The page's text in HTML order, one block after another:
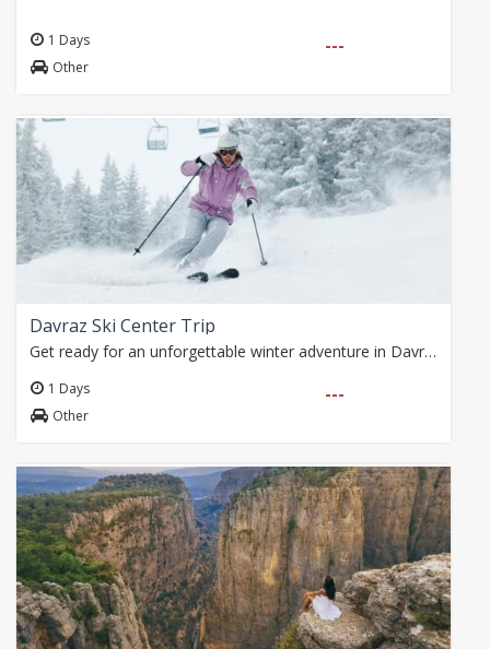
1 Days
Other
---
Davraz Ski Center Trip
Get ready for an unforgettable winter adventure in Davraz! Enjoy the snow with breakfast surrounded by nature on the shores of Karacaören Dam, affordable ski and…
1 Days
Other
---